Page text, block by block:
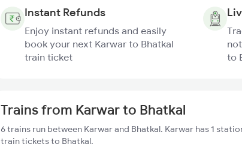
Instant Refunds
Enjoy instant refunds and easily
book your next Karwar to Bhatkal
train ticket
to
Trains from Karwar to Bhatkal
6 trains run between Karwar and Bhatkal. Karwar has 1
train tickets to Bhatkal.